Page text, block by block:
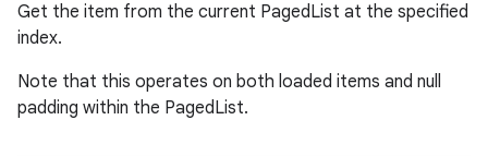
Get the item from the current PagedList at the specified
index.
Note that this operates on both loaded items and null
padding within the PagedList.